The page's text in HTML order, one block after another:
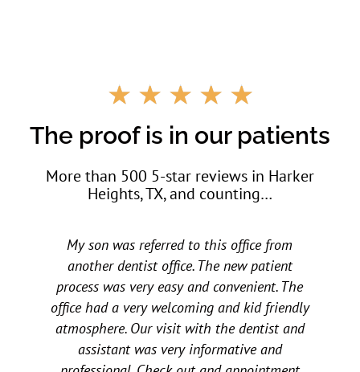
☆ ☆ ☆ ☆ ☆
t
e
d
5
o
t
o
f
5
The proof is in our patients
More than 500 5-star reviews in Harker
Heights, TX, and counting…
My children love them. My daughter went to
other dental offices and had horrible
experiences at a young age. A friend
recommended All Star to us a few years ago
and we have not looked back. All three of my
children love all the staff. They are very